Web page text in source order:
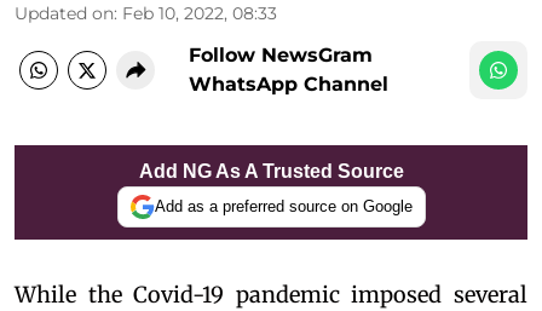
Updated on: Feb 10, 2022, 08:33
Follow NewsGram
WhatsApp Channel
Add NG As A Trusted Source
Add as a preferred source on Google
While the Covid-19 pandemic imposed several